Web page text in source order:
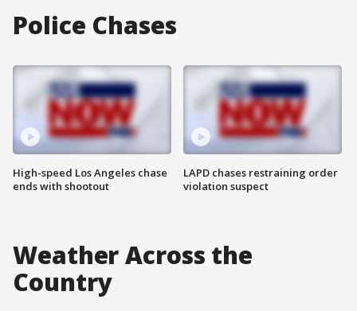
Police Chases
High-speed Los Angeles chase
ends with shootout
LAPD chases restraining order
violation suspect
Weather Across the
Country